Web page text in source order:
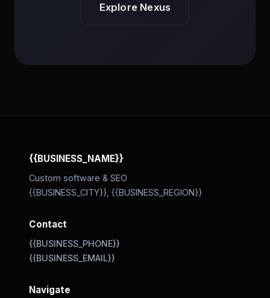
Explore Nexus
{{BUSINESS_NAME}}
Custom software & SEO
{{BUSINESS_CITY}}, {{BUSINESS_REGION}}
Contact
{{BUSINESS_PHONE}}
{{BUSINESS_EMAIL}}
Navigate